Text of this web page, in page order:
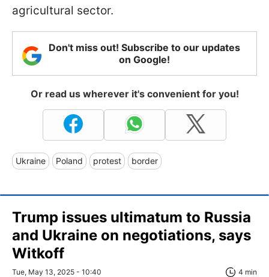
agricultural sector.
Don't miss out! Subscribe to our updates
on Google!
Or read us wherever it's convenient for you!
Ukraine Poland protest border
Trump issues ultimatum to Russia
and Ukraine on negotiations, says
Witkoff
Tue, May 13, 2025 - 10:40 4 min